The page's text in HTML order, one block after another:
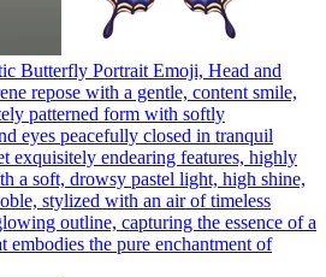
Butterfly Portrait Emoji, Head and
repose with a gentle, content smile,
patterned form with softly
eyes peacefully closed in tranquil
exquisitely endearing features, highly
a soft, drowsy pastel light, high shine,
stylized with an air of timeless
outline, capturing the essence of a
embodies the pure enchantment of